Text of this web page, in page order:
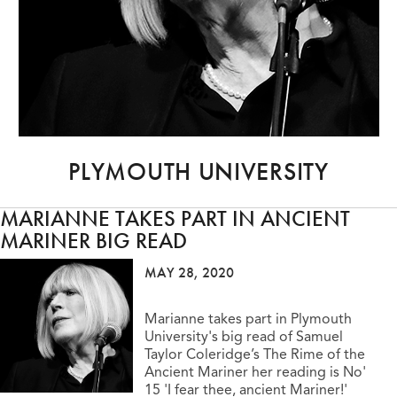
PLYMOUTH UNIVERSITY
MARIANNE TAKES PART IN ANCIENT
MARINER BIG READ
MAY 28, 2020
Marianne takes part in Plymouth
University's big read of Samuel
Taylor Coleridge’s The Rime of the
Ancient Mariner her reading is No'
15 'I fear thee, ancient Mariner!'